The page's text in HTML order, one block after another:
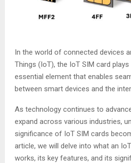
In the world of connected devices
Things (IoT), the IoT SIM card
essential element that enables
between smart devices and the
As technology continues to
expand across various industries,
significance of IoT SIM cards
article, we will delve into what an
works, its key features, and its